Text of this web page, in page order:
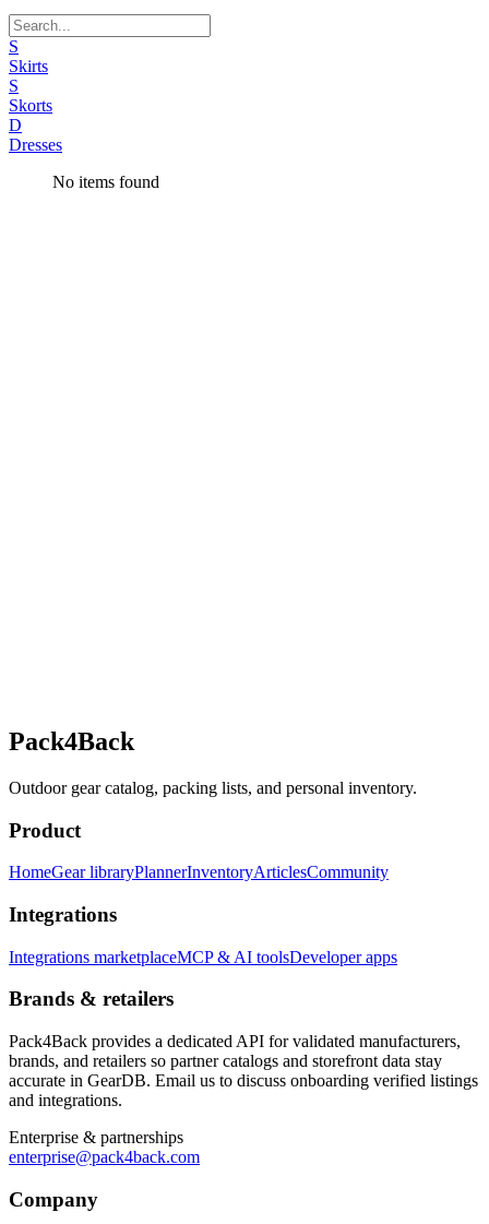
S
Skirts
S
Skorts
D
Dresses
No items found
Pack4Back
Outdoor gear catalog, packing lists, and personal inventory.
Product
HomeGear libraryPlannerInventoryArticlesCommunity
Integrations
Integrations marketplaceMCP & AI toolsDeveloper apps
Brands & retailers
Pack4Back provides a dedicated API for validated manufacturers,
brands, and retailers so partner catalogs and storefront data stay
accurate in GearDB. Email us to discuss onboarding verified listings
and integrations.
Enterprise & partnerships
enterprise@pack4back.com
Company